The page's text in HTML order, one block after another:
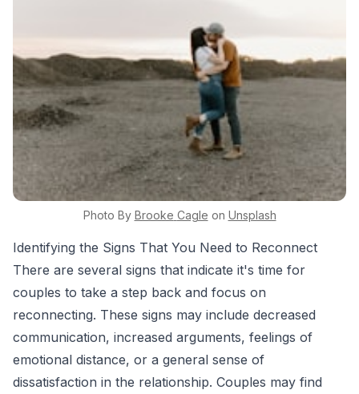
Photo By Brooke Cagle on Unsplash
Identifying the Signs That You Need to Reconnect
There are several signs that indicate it's time for
couples to take a step back and focus on
reconnecting. These signs may include decreased
communication, increased arguments, feelings of
emotional distance, or a general sense of
dissatisfaction in the relationship. Couples may find